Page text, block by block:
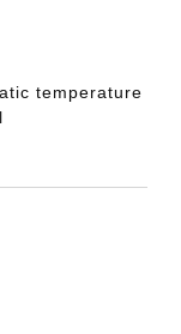
temperature